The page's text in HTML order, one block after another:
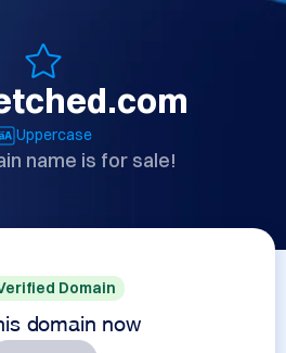
Uppercase
name is for sale!
Domain
domain now